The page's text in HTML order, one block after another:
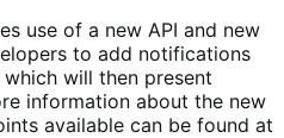
use of a new API and new
to add notifications
will then present
information about the new
available can be found at